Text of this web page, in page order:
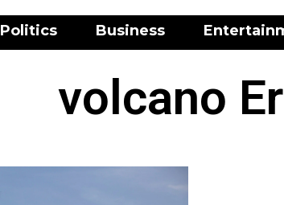
Politics Business
volcano